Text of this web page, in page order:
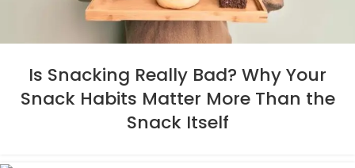
Is Snacking Really Bad? Why Your
Snack Habits Matter More Than the
Snack Itself